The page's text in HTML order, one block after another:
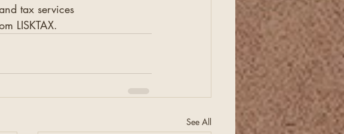
tax services
LISKTAX.
See All